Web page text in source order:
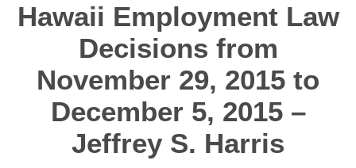
Hawaii Employment Law
Decisions from
November 29, 2015 to
December 5, 2015 –
Jeffrey S. Harris